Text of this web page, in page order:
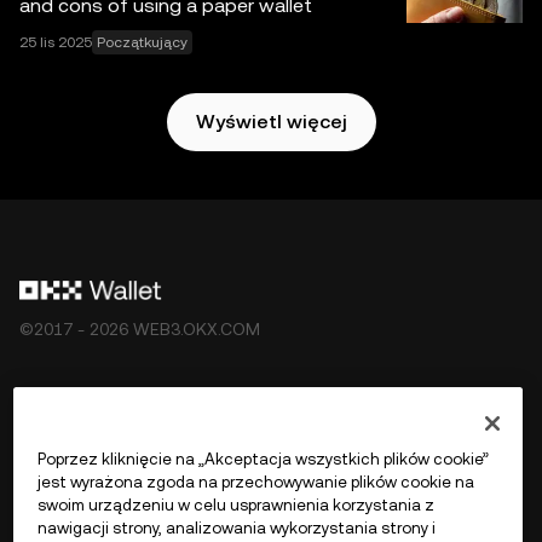
ekosystemu Web3 OKX
and cons of using a paper wallet
25 lis 2025 Początkujący
Wyświetl więcej
©2017 - 2026 WEB3.OKX.COM
Poprzez kliknięcie na „Akceptacja wszystkich plików cookie”
jest wyrażona zgoda na przechowywanie plików cookie na
swoim urządzeniu w celu usprawnienia korzystania z
nawigacji strony, analizowania wykorzystania strony i